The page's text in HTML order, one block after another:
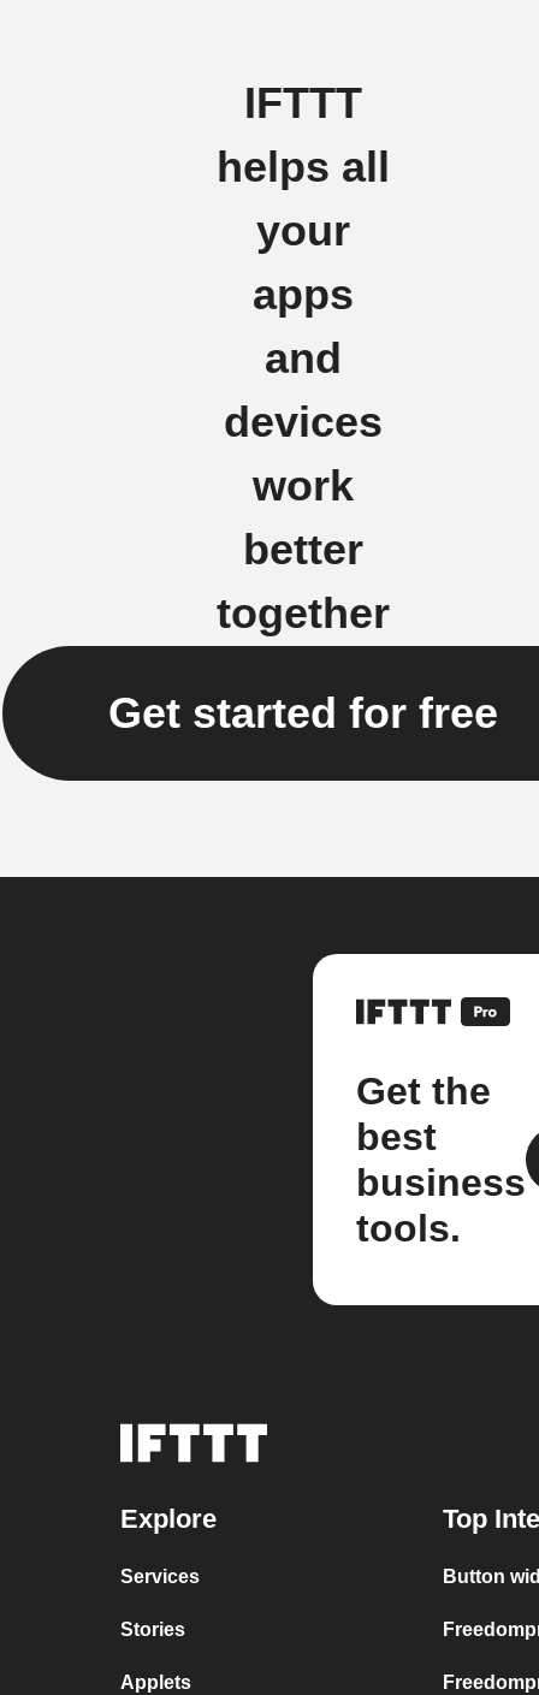
IFTTT
helps all
your
apps
and
devices
work
better
together
Get started for free
Get the
best
business
tools.
Explore
Services
Stories
Applets
Top
Button